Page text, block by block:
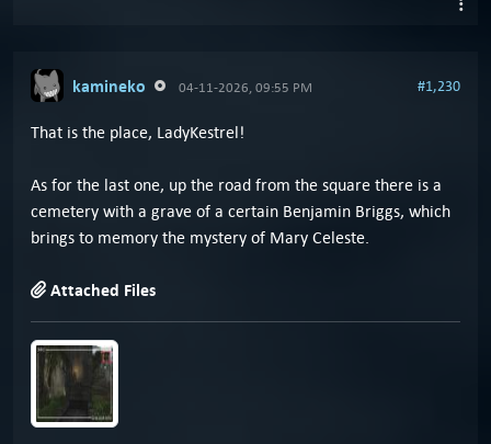
kamineko 04-11-2026, 09:55 PM #1,230
That is the place, LadyKestrel!
As for the last one, up the road from the square there is a
cemetery with a grave of a certain Benjamin Briggs, which
brings to memory the mystery of Mary Celeste.
Attached Files